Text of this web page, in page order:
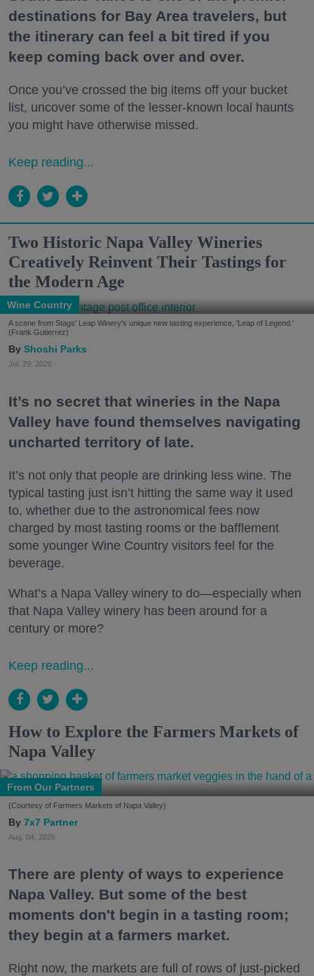
destinations for Bay Area travelers, but
the itinerary can feel a bit tired if you
keep coming back over and over.
Once you’ve crossed the big items off your bucket
list, uncover some of the lesser-known local haunts
you might have otherwise missed.
Keep reading...
Two Historic Napa Valley Wineries
Creatively Reinvent Their Tastings for
the Modern Age
Wine Country
A scene from Stags' Leap Winery's unique new tasting experience, 'Leap of Legend.'
(Frank Gutierrez)
Shoshi Parks
Jul. 29, 2026
It’s no secret that wineries in the Napa
Valley have found themselves navigating
uncharted territory of late.
It’s not only that people are drinking less wine. The
typical tasting just isn’t hitting the same way it used
to, whether due to the astronomical fees now
charged by most tasting rooms or the bafflement
some younger Wine Country visitors feel for the
beverage.
What’s a Napa Valley winery to do—especially when
that Napa Valley winery has been around for a
century or more?
Keep reading...
How to Explore the Farmers Markets of
Napa Valley
From Our Partners
(Courtesy of Farmers Markets of Napa Valley)
7x7 Partner
Aug. 04, 2026
There are plenty of ways to experience
Napa Valley. But some of the best
moments don't begin in a tasting room;
they begin at a farmers market.
Right now, the markets are full of rows of just-picked